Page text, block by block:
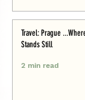
Travel: Prague
Stands Still
2 min read